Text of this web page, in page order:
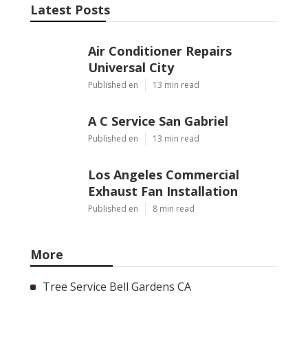
Latest Posts
Air Conditioner Repairs
Universal City
Published en 13 min read
A C Service San Gabriel
Published en 13 min read
Los Angeles Commercial
Exhaust Fan Installation
Published en 8 min read
More
Tree Service Bell Gardens CA